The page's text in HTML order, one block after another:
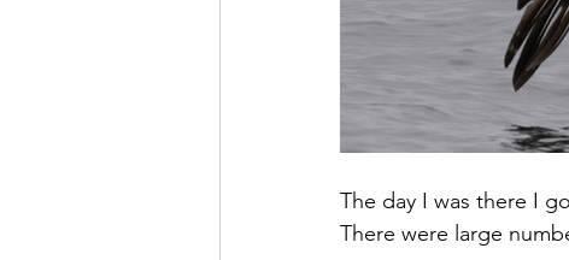
The day I was there I
There were large